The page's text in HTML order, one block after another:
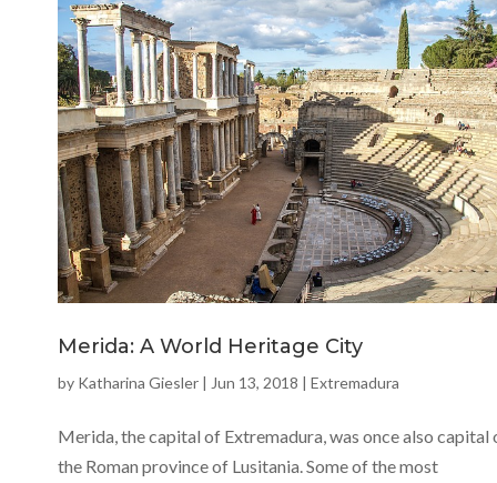
Merida: A World Heritage City
by Katharina Giesler | Jun 13, 2018 | Extremadura
Merida, the capital of Extremadura, was once also capital
the Roman province of Lusitania. Some of the most